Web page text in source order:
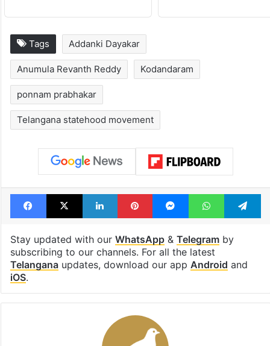
Tags Addanki Dayakar
Anumula Revanth Reddy Kodandaram
ponnam prabhakar
Telangana statehood movement
Facebook
X LinkedInPinterestMessengerWhatsApp
Stay updated with our WhatsApp& Telegramby
subscribing to our channels. For all the latest
Telanganaupdates, download our app Android and
iOS.